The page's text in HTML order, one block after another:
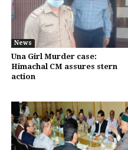
News
Una Girl Murder case:
Himachal CM assures stern
action